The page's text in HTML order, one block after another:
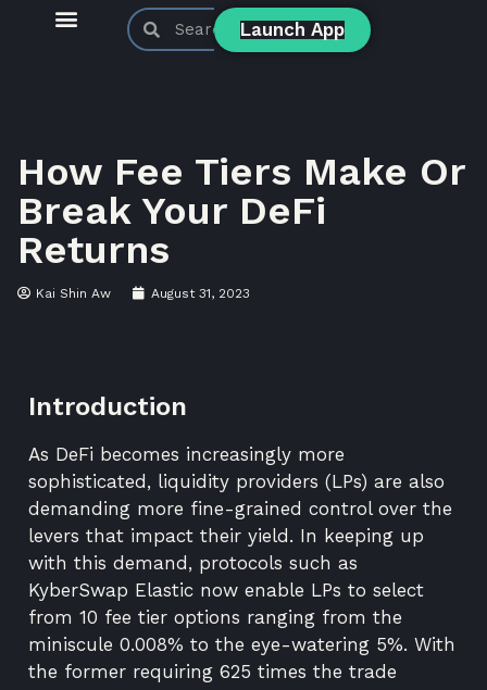
Launch App
How Fee Tiers Make Or
Break Your DeFi
Returns
Kai Shin Aw August 31, 2023
Introduction
As DeFi becomes increasingly more
sophisticated, liquidity providers (LPs) are also
demanding more fine-grained control over the
levers that impact their yield. In keeping up
with this demand, protocols such as
KyberSwap Elastic now enable LPs to select
from 10 fee tier options ranging from the
miniscule 0.008% to the eye-watering 5%. With
the former requiring 625 times the trade